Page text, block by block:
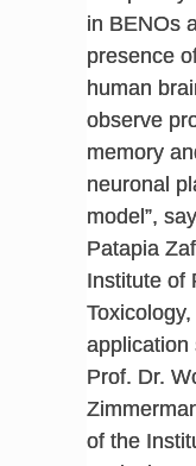
in BENOs
presence
human
observe
memory
neuronal
model”,
Patapia
Institute of
application
Prof. Dr.
of the